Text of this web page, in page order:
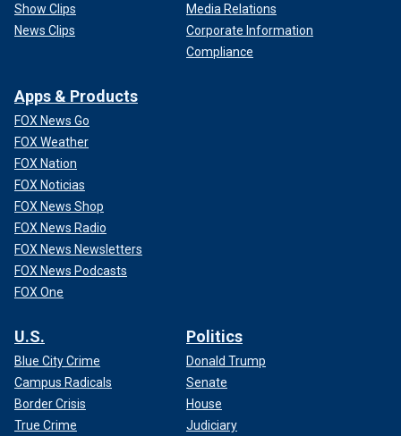
Show Clips
News Clips
Media Relations
Corporate Information
Compliance
Apps & Products
FOX News Go
FOX Weather
FOX Nation
FOX Noticias
FOX News Shop
FOX News Radio
FOX News Newsletters
FOX News Podcasts
FOX One
U.S.
Blue City Crime
Campus Radicals
Border Crisis
True Crime
Politics
Donald Trump
Senate
House
Judiciary